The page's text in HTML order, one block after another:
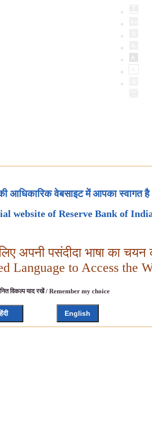
आधिकारिक वेबसाइट में आपका स्वागत है
website of Reserve Bank of
अपनी पसंदीदा भाषा का चयन
Language to Access the
विकल्प याद रखें / Remember my choice
English